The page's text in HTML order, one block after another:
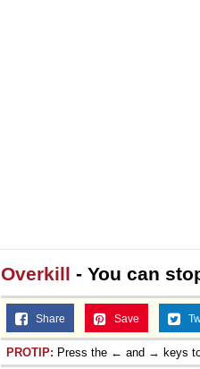
Overkill - You can
Share Save
PROTIP: Press the ← and → keys